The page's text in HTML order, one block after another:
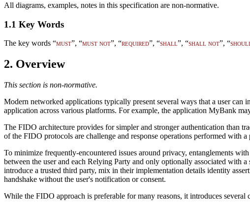
All diagrams, examples, notes in this specification are non-normative.
1.1 Key Words
The key words “must”, “must not”, “required”, “shall”, “shall not”, “
2. Overview
This section is non-normative.
Modern networked applications typically present several ways that a user can
application across various platforms. For example, the application MyBank
The FIDO architecture provides for simpler and stronger authentication than
of the FIDO protocols are challenge and response operations performed with
To minimize frequently-encountered issues around privacy, entanglements
between the user and each Relying Party and only optionally associated with
introduce a trusted third party, mix in their implementation details identity
handshake without the user's notification or consent.
While the FIDO approach is preferable for many reasons, it introduces several